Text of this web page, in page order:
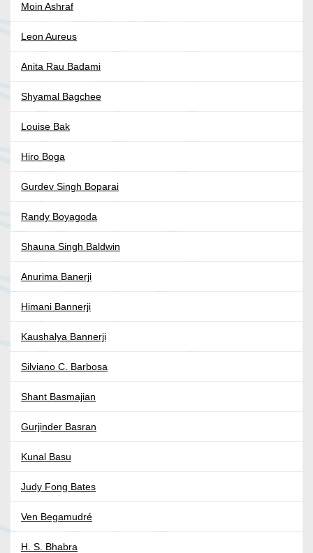
Moin Ashraf
Leon Aureus
Anita Rau Badami
Shyamal Bagchee
Louise Bak
Hiro Boga
Gurdev Singh Boparai
Randy Boyagoda
Shauna Singh Baldwin
Anurima Banerji
Himani Bannerji
Kaushalya Bannerji
Silviano C. Barbosa
Shant Basmajian
Gurjinder Basran
Kunal Basu
Judy Fong Bates
Ven Begamudré
H. S. Bhabra